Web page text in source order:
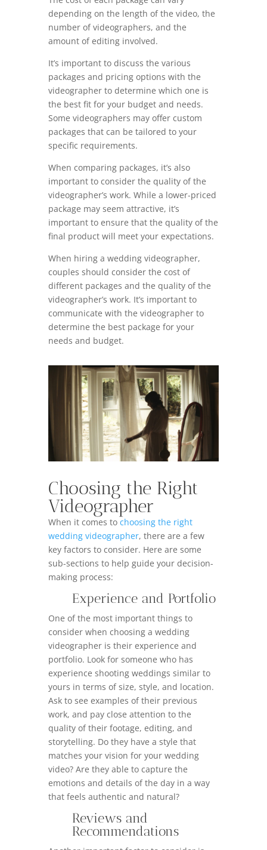
depending on the length of the video, the
number of videographers, and the
amount of editing involved.
It’s important to discuss the various
packages and pricing options with the
videographer to determine which one is
the best fit for your budget and needs.
Some videographers may offer custom
packages that can be tailored to your
specific requirements.
When comparing packages, it’s also
important to consider the quality of the
videographer’s work. While a lower-priced
package may seem attractive, it’s
important to ensure that the quality of the
final product will meet your expectations.
When hiring a wedding videographer,
couples should consider the cost of
different packages and the quality of the
videographer’s work. It’s important to
communicate with the videographer to
determine the best package for your
needs and budget.
Choosing the Right
Videographer
When it comes to choosing the right
wedding videographer, there are a few
key factors to consider. Here are some
sub-sections to help guide your decision-
making process:
Experience and Portfolio
One of the most important things to
consider when choosing a wedding
videographer is their experience and
portfolio. Look for someone who has
experience shooting weddings similar to
yours in terms of size, style, and location.
Ask to see examples of their previous
work, and pay close attention to the
quality of their footage, editing, and
storytelling. Do they have a style that
matches your vision for your wedding
video? Are they able to capture the
emotions and details of the day in a way
that feels authentic and natural?
Reviews and
Recommendations